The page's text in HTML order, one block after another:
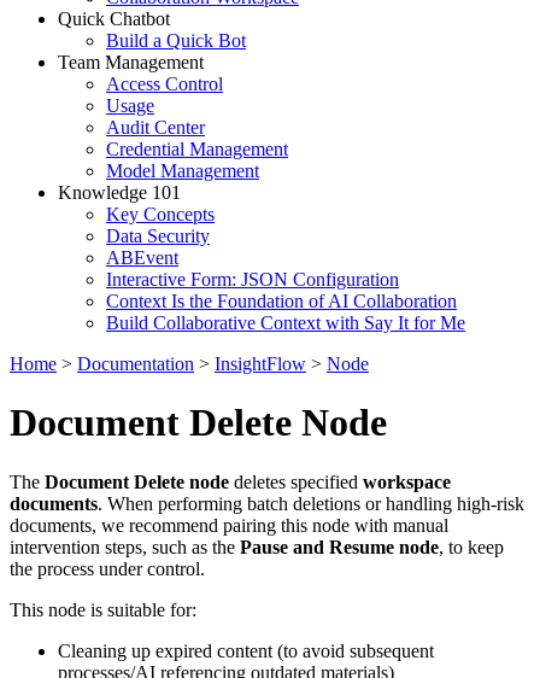
Quick Chatbot
Build a Quick Bot
Team Management
Access Control
Usage
Audit Center
Credential Management
Model Management
Knowledge 101
Key Concepts
Data Security
ABEvent
Interactive Form: JSON Configuration
Context Is the Foundation of AI Collaboration
Build Collaborative Context with Say It for Me
Home > Documentation > InsightFlow > Node
Document Delete Node
The Document Delete node deletes specified workspace
documents. When performing batch deletions or handling high-risk
documents, we recommend pairing this node with manual
intervention steps, such as the Pause and Resume node, to keep
the process under control.
This node is suitable for:
Cleaning up expired content (to avoid subsequent
processes/AI referencing outdated materials)